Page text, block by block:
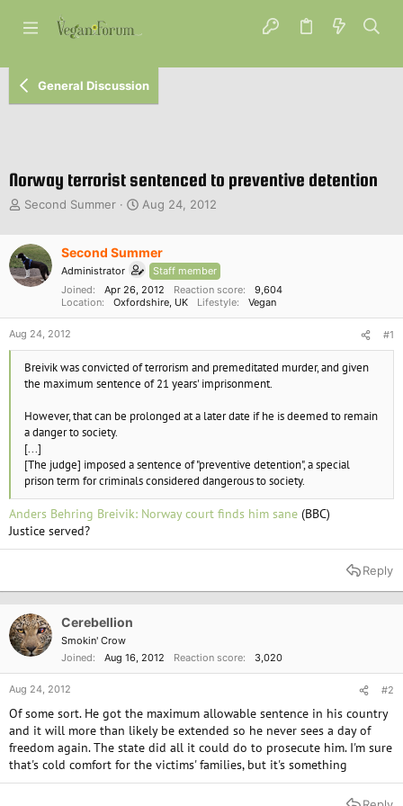
General Discussion
Norway terrorist sentenced to preventive detention
T
e
a
d
t
a
r
t
e
Second Summer
S
r
t
d
a
t
Aug 24, 2012
Second Summer
Administrator
Staff member
Joined
Apr 26, 2012 Reaction score
9,604
Location
Oxfordshire, UK Lifestyle Vegan
Aug 24, 2012 #1
Breivik was convicted of terrorism and premeditated murder, and given
the maximum sentence of 21 years' imprisonment.
However, that can be prolonged at a later date if he is deemed to remain
a danger to society.
[...]
[The judge] imposed a sentence of "preventive detention", a special
prison term for criminals considered dangerous to society.
Anders Behring Breivik: Norway court finds him sane (BBC)
Justice served?
Reply
Cerebellion
Smokin' Crow
Joined
Aug 16, 2012 Reaction score 3,020
Aug 24, 2012 #2
Of some sort. He got the maximum allowable sentence in his country
and it will more than likely be extended so he never sees a day of
freedom again. The state did all it could do to prosecute him. I'm sure
that's cold comfort for the victims' families, but it's something